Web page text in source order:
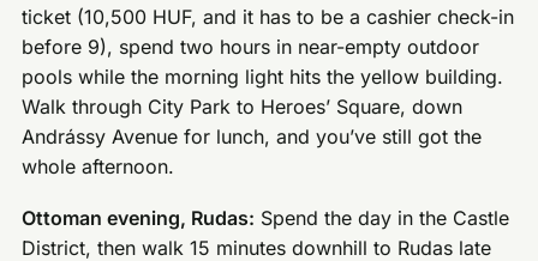
ticket (10,500 HUF, and it has to be a cashier check-in
before 9), spend two hours in near-empty outdoor
pools while the morning light hits the yellow building.
Walk through City Park to Heroes’ Square, down
Andrássy Avenue for lunch, and you’ve still got the
whole afternoon.
Ottoman evening, Rudas: Spend the day in the Castle
District, then walk 15 minutes downhill to Rudas late